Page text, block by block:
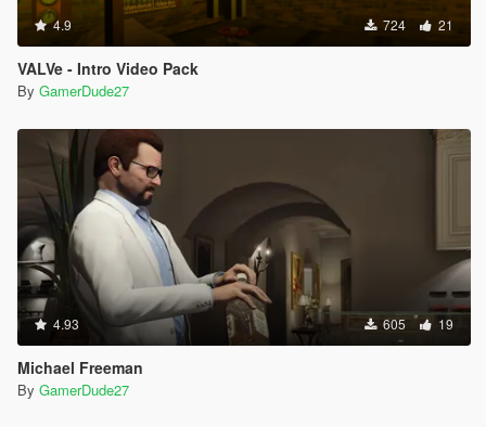
4.9 724 21
VALVe - Intro Video Pack
By GamerDude27
4.93 605 19
Michael Freeman
By GamerDude27